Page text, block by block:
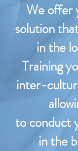
We offer
solution
in the
Training
inter-
to conduct
in the